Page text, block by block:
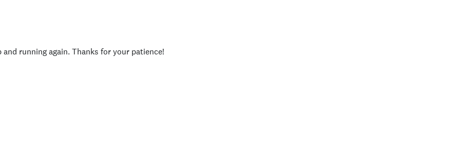
running again. Thanks for your patience!